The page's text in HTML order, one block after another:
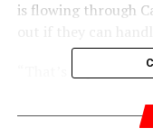
is flowing through
“That’s a question
answer as quickly